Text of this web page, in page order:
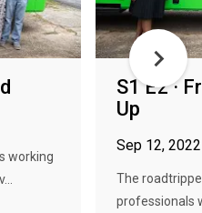
working
S1 E2 ·
Up
Sep 12, 2022
The
professionals